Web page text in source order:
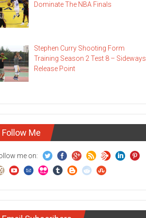
Dominate The NBA Finals
Stephen Curry Shooting Form
Training Season 2 Test 8 – Sideways
Release Point
Follow Me
me on: